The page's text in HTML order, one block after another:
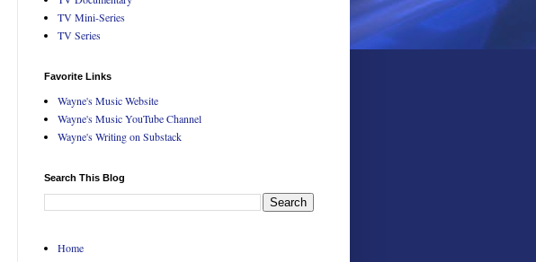
TV Mini-Series
TV Series
Favorite Links
Wayne's Music Website
Wayne's Music YouTube Channel
Wayne's Writing on Substack
Search This Blog
Home